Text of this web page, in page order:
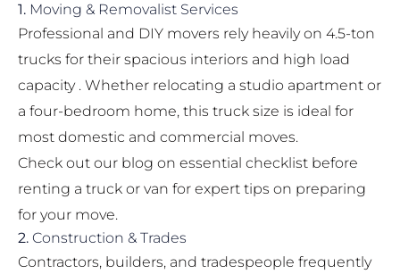
1. Moving & Removalist Services
Professional and DIY movers rely heavily on 4.5-ton
trucks for their spacious interiors and high load
capacity . Whether relocating a studio apartment or
a four-bedroom home, this truck size is ideal for
most domestic and commercial moves.
Check out our blog on essential checklist before
renting a truck or van for expert tips on preparing
for your move.
2. Construction & Trades
Contractors, builders, and tradespeople frequently